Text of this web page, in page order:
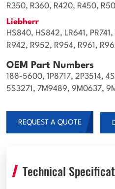
R350, R360, R420, R450,
Liebherr
HS840, HS842, LR641,
R942, R952, R954, R961,
OEM Part Numbers
188-5600, 1P8717, 2P3514,
5S3271, 7M9489, 9M0637,
REQUEST A QUOTE
Technical